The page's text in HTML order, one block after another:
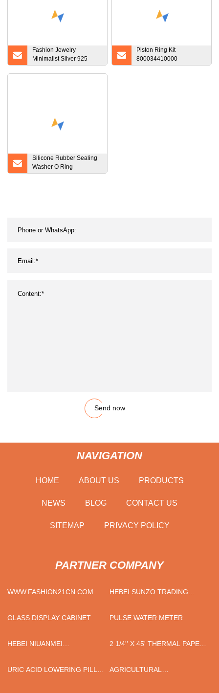
Fashion Jewelry
Minimalist Silver 925
Rings Jewelry Sterling
Piston Ring Kit
800034410000
04501338 08
Silicone Rubber Sealing
Washer O Ring
Waterproof Rubber O
Send now
NAVIGATION
HOME ABOUT US PRODUCTS
NEWS BLOG CONTACT US
SITEMAP PRIVACY POLICY
PARTNER COMPANY
WWW.FASHION21CN.COM
HEBEI SUNZO TRADING
GLASS DISPLAY CABINET
PULSE WATER METER
HEBEI NIUANMEI
2 1/4'' X 45' THERMAL PAPER
URIC ACID LOWERING PILL
AGRICULTURAL